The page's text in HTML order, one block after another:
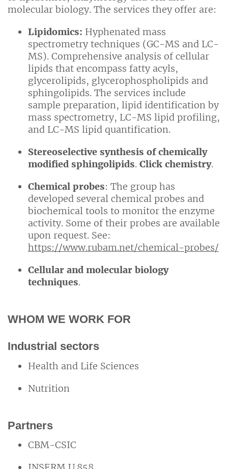
molecular biology. The services they offer are:
Lipidomics: Hyphenated mass
spectrometry techniques (GC-MS and LC-
MS). Comprehensive analysis of cellular
lipids that encompass fatty acyls,
glycerolipids, glycerophospholipids and
sphingolipids. The services include
sample preparation, lipid identification by
mass spectrometry, LC-MS lipid profiling,
and LC-MS lipid quantification.
Stereoselective synthesis of chemically
modified sphingolipids. Click chemistry.
Chemical probes: The group has
developed several chemical probes and
biochemical tools to monitor the enzyme
activity. Some of their probes are available
upon request. See:
https://www.rubam.net/chemical-probes/
Cellular and molecular biology
techniques.
WHOM WE WORK FOR
Industrial sectors
Health and Life Sciences
Nutrition
Partners
CBM-CSIC